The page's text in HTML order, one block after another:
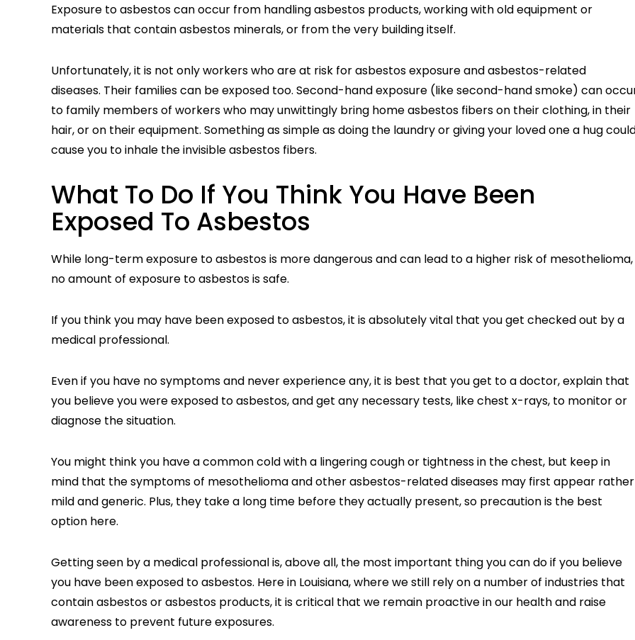
Exposure to asbestos can occur from handling asbestos products, working with old equipment or
materials that contain asbestos minerals, or from the very building itself.
Unfortunately, it is not only workers who are at risk for asbestos exposure and asbestos-related
diseases. Their families can be exposed too. Second-hand exposure (like second-hand smoke) can
to family members of workers who may unwittingly bring home asbestos fibers on their clothing, in their
hair, or on their equipment. Something as simple as doing the laundry or giving your loved one a hug
cause you to inhale the invisible asbestos fibers.
What To Do If You Think You Have Been
Exposed To Asbestos
While long-term exposure to asbestos is more dangerous and can lead to a higher risk of mesothelioma,
no amount of exposure to asbestos is safe.
If you think you may have been exposed to asbestos, it is absolutely vital that you get checked out by a
medical professional.
Even if you have no symptoms and never experience any, it is best that you get to a doctor, explain that
you believe you were exposed to asbestos, and get any necessary tests, like chest x-rays, to monitor or
diagnose the situation.
You might think you have a common cold with a lingering cough or tightness in the chest, but keep in
mind that the symptoms of mesothelioma and other asbestos-related diseases may first appear rather
mild and generic. Plus, they take a long time before they actually present, so precaution is the best
option here.
Getting seen by a medical professional is, above all, the most important thing you can do if you believe
you have been exposed to asbestos. Here in Louisiana, where we still rely on a number of industries that
contain asbestos or asbestos products, it is critical that we remain proactive in our health and raise
awareness to prevent future exposures.